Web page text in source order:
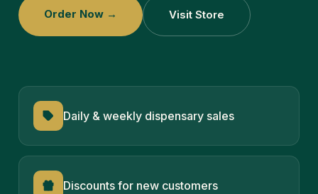
Order Now → Visit Store
Daily & weekly dispensary sales
Discounts for new customers